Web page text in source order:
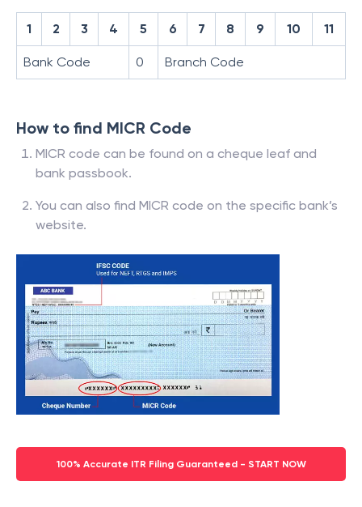
1 2 3 4 5 6 7 8 9 10 11
Bank Code 0 Branch Code
How to find MICR Code
MICR code can be found on a cheque leaf and
bank passbook.
You can also find MICR code on the specific bank’s
website.
100% Accurate ITR Filing Guaranteed - START NOW